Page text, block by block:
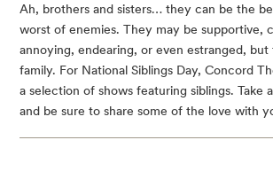
Ah, brothers and sisters… they can be the
worst of enemies. They may be supportive,
annoying, endearing, or even estranged, but
family. For National Siblings Day, Concord
a selection of shows featuring siblings. Take
and be sure to share some of the love with